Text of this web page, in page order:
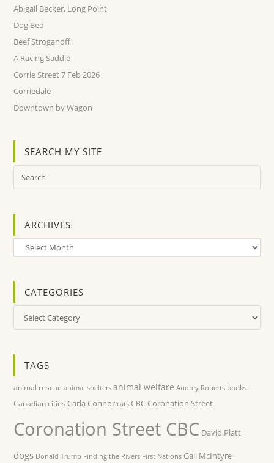
Abigail Becker, Long Point
Dog Bed
Beef Stroganoff
A Racing Saddle
Corrie Street 7 Feb 2026
Corriedale
Downtown by Wagon
SEARCH MY SITE
ARCHIVES
Archives
CATEGORIES
Categories
TAGS
animal rescue animal shelters animal welfare Audrey Roberts books
Canadian cities Carla Connor cats CBC Coronation Street
Coronation Street CBC David Platt
dogs Donald Trump Finding the Rivers First Nations Gail McIntyre